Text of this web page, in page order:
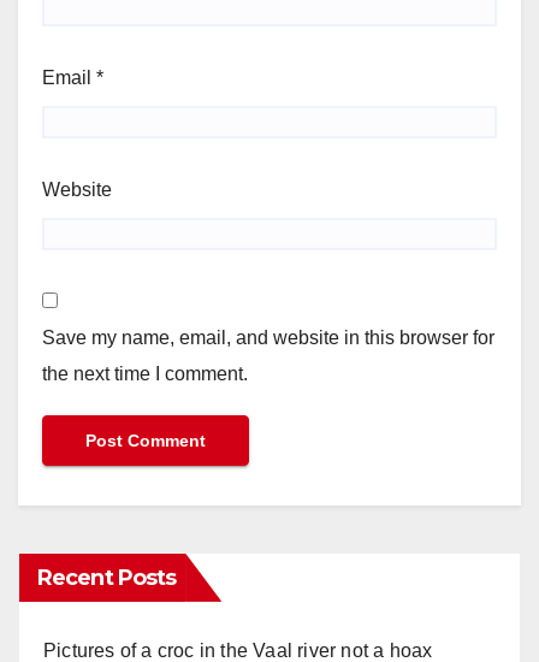
Email *
Website
Save my name, email, and website in this browser for
the next time I comment.
Recent Posts
Pictures of a croc in the Vaal river not a hoax